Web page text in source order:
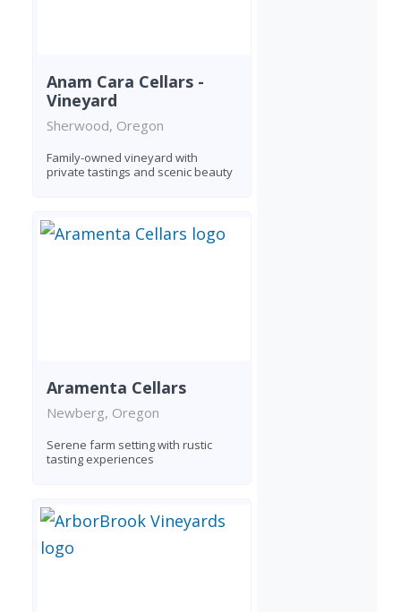
Anam Cara Cellars -
Vineyard
Sherwood, Oregon
Family-owned vineyard with
private tastings and scenic beauty
Aramenta Cellars
Newberg, Oregon
Serene farm setting with rustic
tasting experiences